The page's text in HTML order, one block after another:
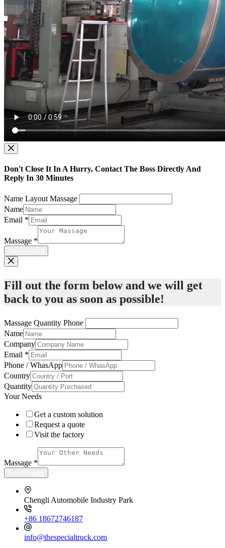
Don't Close It In A Hurry, Contact The Boss Directly And
Reply In 30 Minutes
Name Layout Massage
Name
Email *
Massage *
Fill out the form below and we will get
back to you as soon as possible!
Massage Quantity Phone
Name
Company
Email *
Phone / WhasApp
Country
Quantity
Your Needs
Get a custom solution
Request a quote
Visit the factory
Massage *
Chengli Automobile Industry Park
+86 18672746187
info@thespecialtruck.com